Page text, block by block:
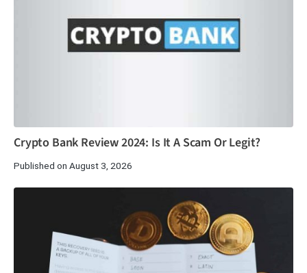
Crypto Bank Review 2024: Is It A Scam Or Legit?
Published on August 3, 2026